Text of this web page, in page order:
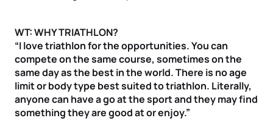
WT: WHY TRIATHLON?
“I love triathlon for the opportunities. You can
compete on the same course, sometimes on the
same day as the best in the world. There is no age
limit or body type best suited to triathlon. Literally,
anyone can have a go at the sport and they may find
something they are good at or enjoy.”